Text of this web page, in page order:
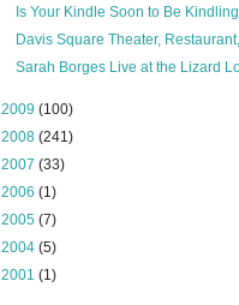
Is Your Kindle Soon to Be
Davis Square Theater,
Sarah Borges Live at the Lizard
2009 (100)
2008 (241)
2007 (33)
2006 (1)
2005 (7)
2004 (5)
2001 (1)